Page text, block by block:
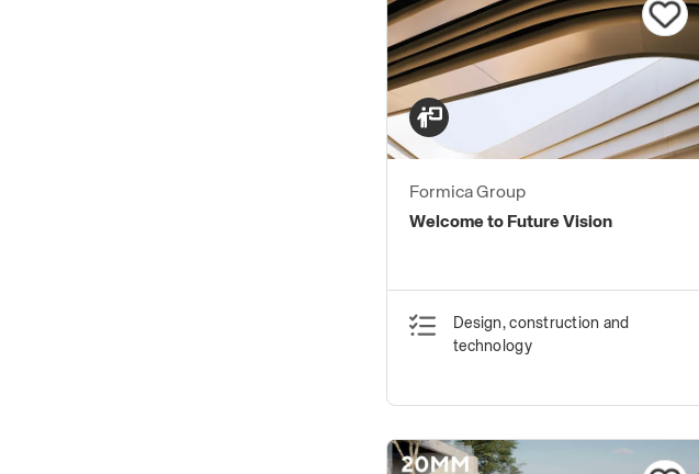
Formica Group
Welcome to Future Vision
Design, construction and
technology